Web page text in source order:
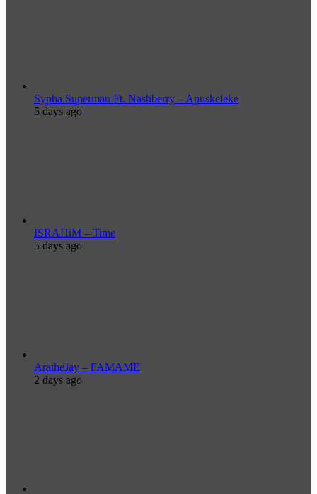
Sypha Superman Ft. Nashberry – Apuskeleke
5 days ago
ISRAHiM – Time
5 days ago
AratheJay – FAMAME
2 days ago